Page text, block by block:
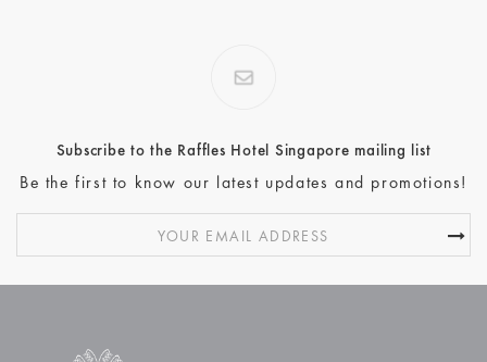
Subscribe to the Raffles Hotel Singapore mailing list
Be the first to know our latest updates and promotions!